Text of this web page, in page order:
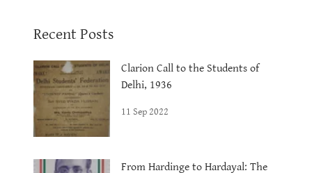
Recent Posts
Clarion Call to the Students of
Delhi, 1936
11 Sep 2022
From Hardinge to Hardayal: The